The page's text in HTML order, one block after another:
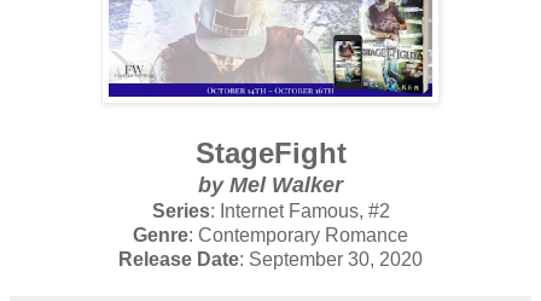
StageFight
by Mel Walker
Series: Internet Famous, #2
Genre: Contemporary Romance
Release Date: September 30, 2020